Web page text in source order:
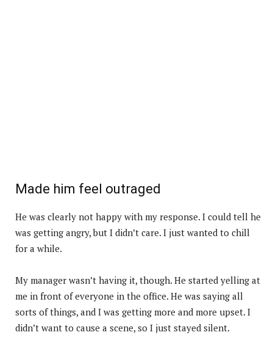
Made him feel outraged
He was clearly not happy with my response. I could tell he
was getting angry, but I didn’t care. I just wanted to chill
for a while.
My manager wasn’t having it, though. He started yelling at
me in front of everyone in the office. He was saying all
sorts of things, and I was getting more and more upset. I
didn’t want to cause a scene, so I just stayed silent.